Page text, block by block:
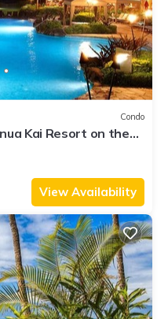
Condo
Kai Resort on the
View Availability